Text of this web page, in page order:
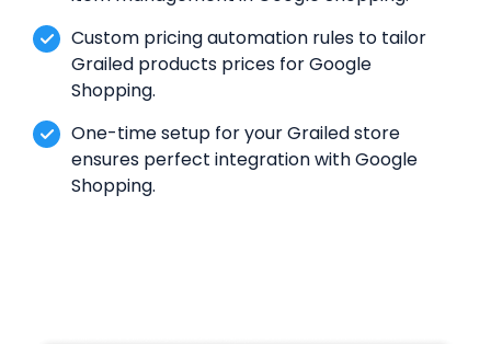
Custom pricing automation rules to tailor
Grailed products prices for Google
Shopping.
One-time setup for your Grailed store
ensures perfect integration with Google
Shopping.